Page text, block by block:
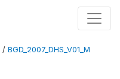
/ BGD_2007_DHS_V01_M